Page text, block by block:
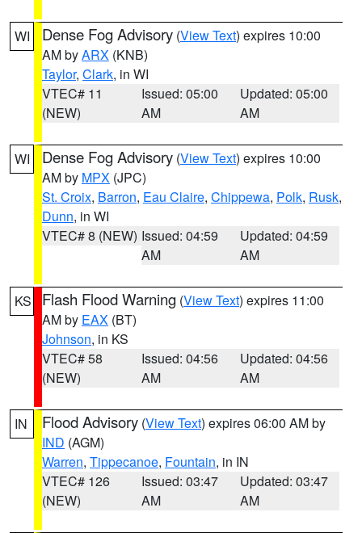
WI Dense Fog Advisory (View Text) expires 10:00
AM byARX (KNB)
Taylor, Clark, in WI
VTEC# 11
(NEW)
Issued: 05:00
AM
Updated: 05:00
AM
WI Dense Fog Advisory (View Text) expires 10:00
AM by MPX (JPC)
St. Croix, Barron, Eau Claire, Chippewa, Polk, Rusk,
Dunn, in WI
VTEC# 8 (NEW) Issued: 04:59
AM
Updated: 04:59
AM
KS Flash Flood Warning (View Text) expires 11:00
AM by EAX (BT)
Johnson, in KS
VTEC# 58
(NEW)
Issued: 04:56
AM
Updated: 04:56
AM
IN Flood Advisory (View Text) expires 06:00 AM by
IND (AGM)
Warren, Tippecanoe, Fountain, in IN
VTEC# 126
(NEW)
Issued: 03:47
AM
Updated: 03:47
AM